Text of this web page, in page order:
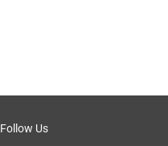
Follow Us